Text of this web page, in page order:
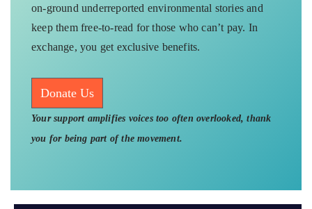
on-ground underreported environmental stories and
keep them free-to-read for those who can’t pay. In
exchange, you get exclusive benefits.
Donate Us
Your support amplifies voices too often overlooked, thank
you for being part of the movement.